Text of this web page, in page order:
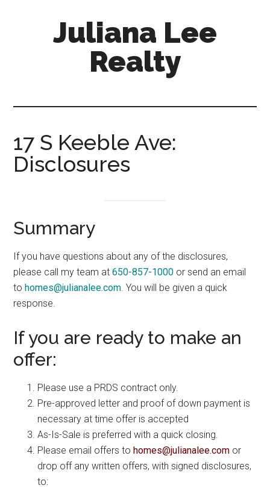
Juliana Lee
Realty
17 S Keeble Ave:
Disclosures
Summary
If you have questions about any of the disclosures,
please call my team at650-857-1000 or send an email
tohomes@julianalee.com . You will be given a quick
response.
If you are ready to make an
offer:
Please use a PRDS contract only.
Pre-approved letter and proof of down payment is
necessary at time offer is accepted
As-Is-Sale is preferred with a quick closing.
Please email offers tohomes@julianalee.com or
drop off any written offers, with signed disclosures,
to: